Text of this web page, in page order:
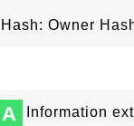
Hash: Owner
A Information